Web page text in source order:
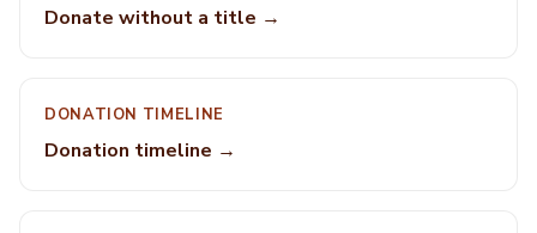
Donate without a title →
DONATION TIMELINE
Donation timeline →